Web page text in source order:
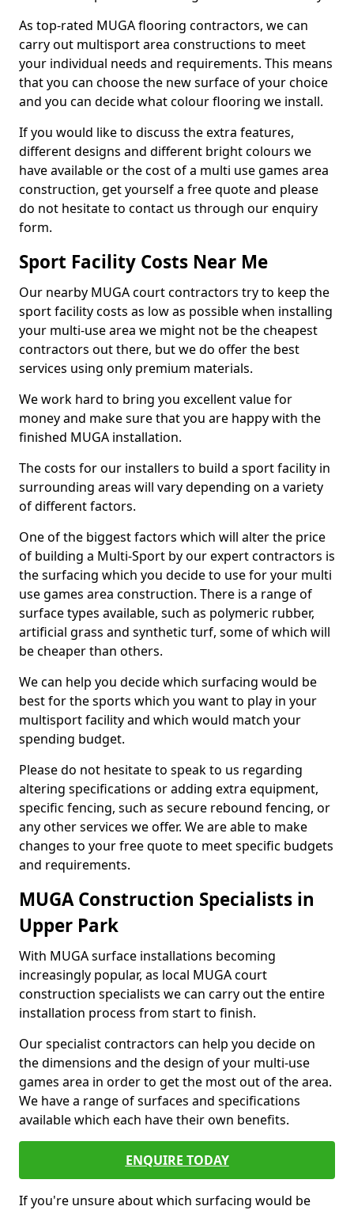
As top-rated MUGA flooring contractors, we can
carry out multisport area constructions to meet
your individual needs and requirements. This means
that you can choose the new surface of your choice
and you can decide what colour flooring we install.
If you would like to discuss the extra features,
different designs and different bright colours we
have available or the cost of a multi use games area
construction, get yourself a free quote and please
do not hesitate to contact us through our enquiry
form.
Sport Facility Costs Near Me
Our nearby MUGA court contractors try to keep the
sport facility costs as low as possible when installing
your multi-use area we might not be the cheapest
contractors out there, but we do offer the best
services using only premium materials.
We work hard to bring you excellent value for
money and make sure that you are happy with the
finished MUGA installation.
The costs for our installers to build a sport facility in
surrounding areas will vary depending on a variety
of different factors.
One of the biggest factors which will alter the price
of building a Multi-Sport by our expert contractors is
the surfacing which you decide to use for your multi
use games area construction. There is a range of
surface types available, such as polymeric rubber,
artificial grass and synthetic turf, some of which will
be cheaper than others.
We can help you decide which surfacing would be
best for the sports which you want to play in your
multisport facility and which would match your
spending budget.
Please do not hesitate to speak to us regarding
altering specifications or adding extra equipment,
specific fencing, such as secure rebound fencing, or
any other services we offer. We are able to make
changes to your free quote to meet specific budgets
and requirements.
MUGA Construction Specialists in
Upper Park
With MUGA surface installations becoming
increasingly popular, as local MUGA court
construction specialists we can carry out the entire
installation process from start to finish.
Our specialist contractors can help you decide on
the dimensions and the design of your multi-use
games area in order to get the most out of the area.
We have a range of surfaces and specifications
available which each have their own benefits.
ENQUIRE TODAY
If you're unsure about which surfacing would be